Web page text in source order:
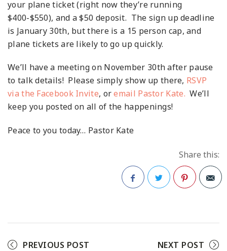
your plane ticket (right now they’re running
$400-$550), and a $50 deposit. The sign up deadline
is January 30th, but there is a 15 person cap, and
plane tickets are likely to go up quickly.
We’ll have a meeting on November 30thafter pause
to talk details! Please simply show up there, RSVP
via the Facebook Invite, oremail Pastor Kate. We’ll
keep you posted on all of the happenings!
Peace to you today… Pastor Kate
Share this:
PREVIOUS POST NEXT POST